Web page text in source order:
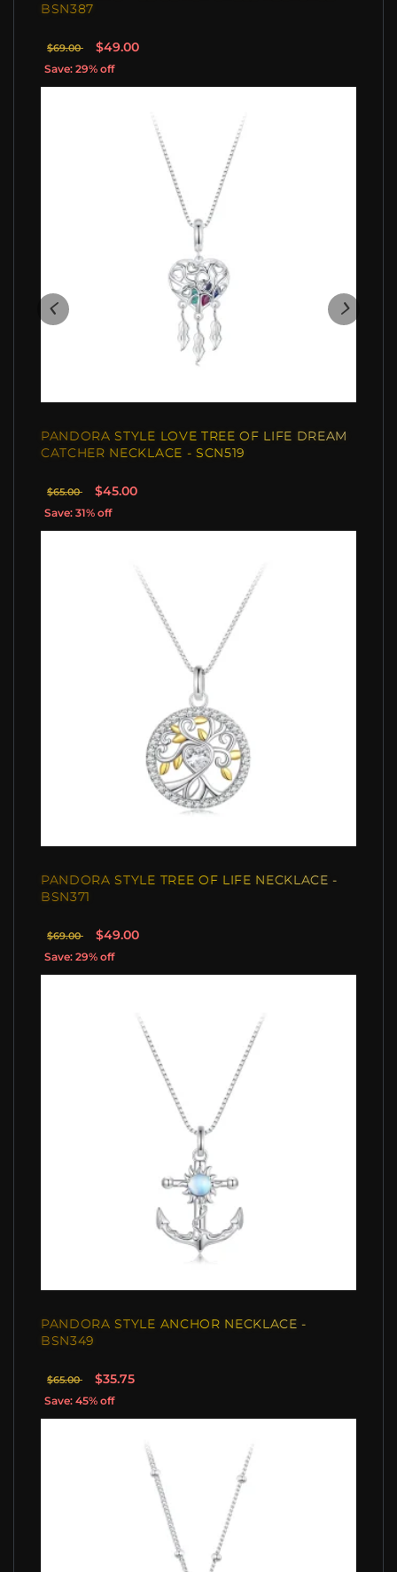
BSN387
$69.00 $49.00
Save: 29% off
PANDORA STYLE LOVE TREE OF LIFE DREAM
CATCHER NECKLACE - SCN519
$65.00 $45.00
Save: 31% off
PANDORA STYLE TREE OF LIFE NECKLACE -
BSN371
$69.00 $49.00
Save: 29% off
PANDORA STYLE ANCHOR NECKLACE -
BSN349
$65.00 $35.75
Save: 45% off